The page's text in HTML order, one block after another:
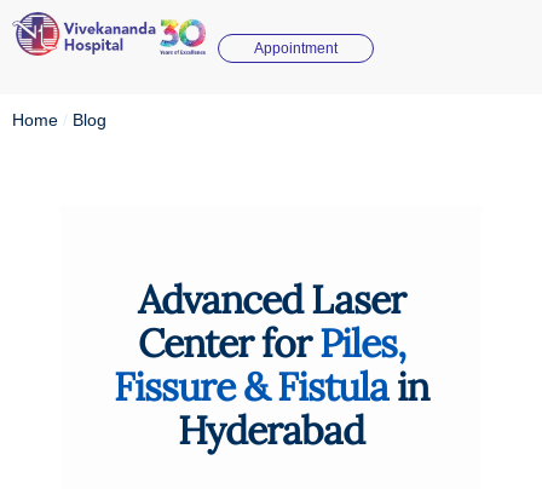
Appointment
Home / Blog
Advanced Laser
Center forPiles,
Fissure & Fistulain
Hyderabad